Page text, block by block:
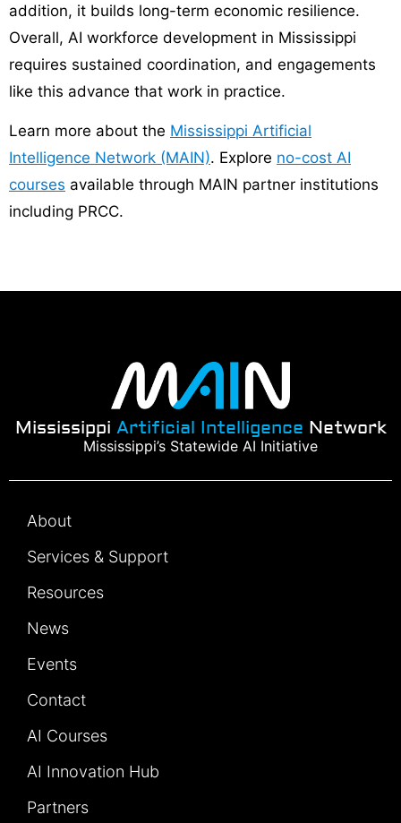
addition, it builds long-term economic resilience.
Overall, AI workforce development in Mississippi
requires sustained coordination, and engagements
like this advance that work in practice.
Learn more about the Mississippi Artificial
Intelligence Network (MAIN). Explore no-cost AI
courses available through MAIN partner institutions
including PRCC.
Mississippi Artificial Intelligence Network
Mississippi’s Statewide AI Initiative
About
Services & Support
Resources
News
Events
Contact
AI Courses
AI Innovation Hub
Partners